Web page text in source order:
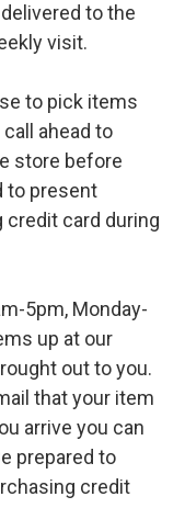
to the
visit.
to pick items
ahead to
store before
to present
credit card during
5pm, Monday-
up at our
out to you.
that your item
arrive you can
prepared to
credit